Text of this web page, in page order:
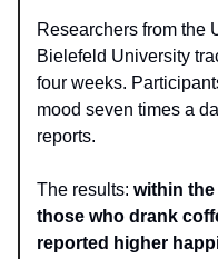
Researchers from the
Bielefeld University
four weeks.
mood seven times a
reports.
The results: within
those who drank
reported higher